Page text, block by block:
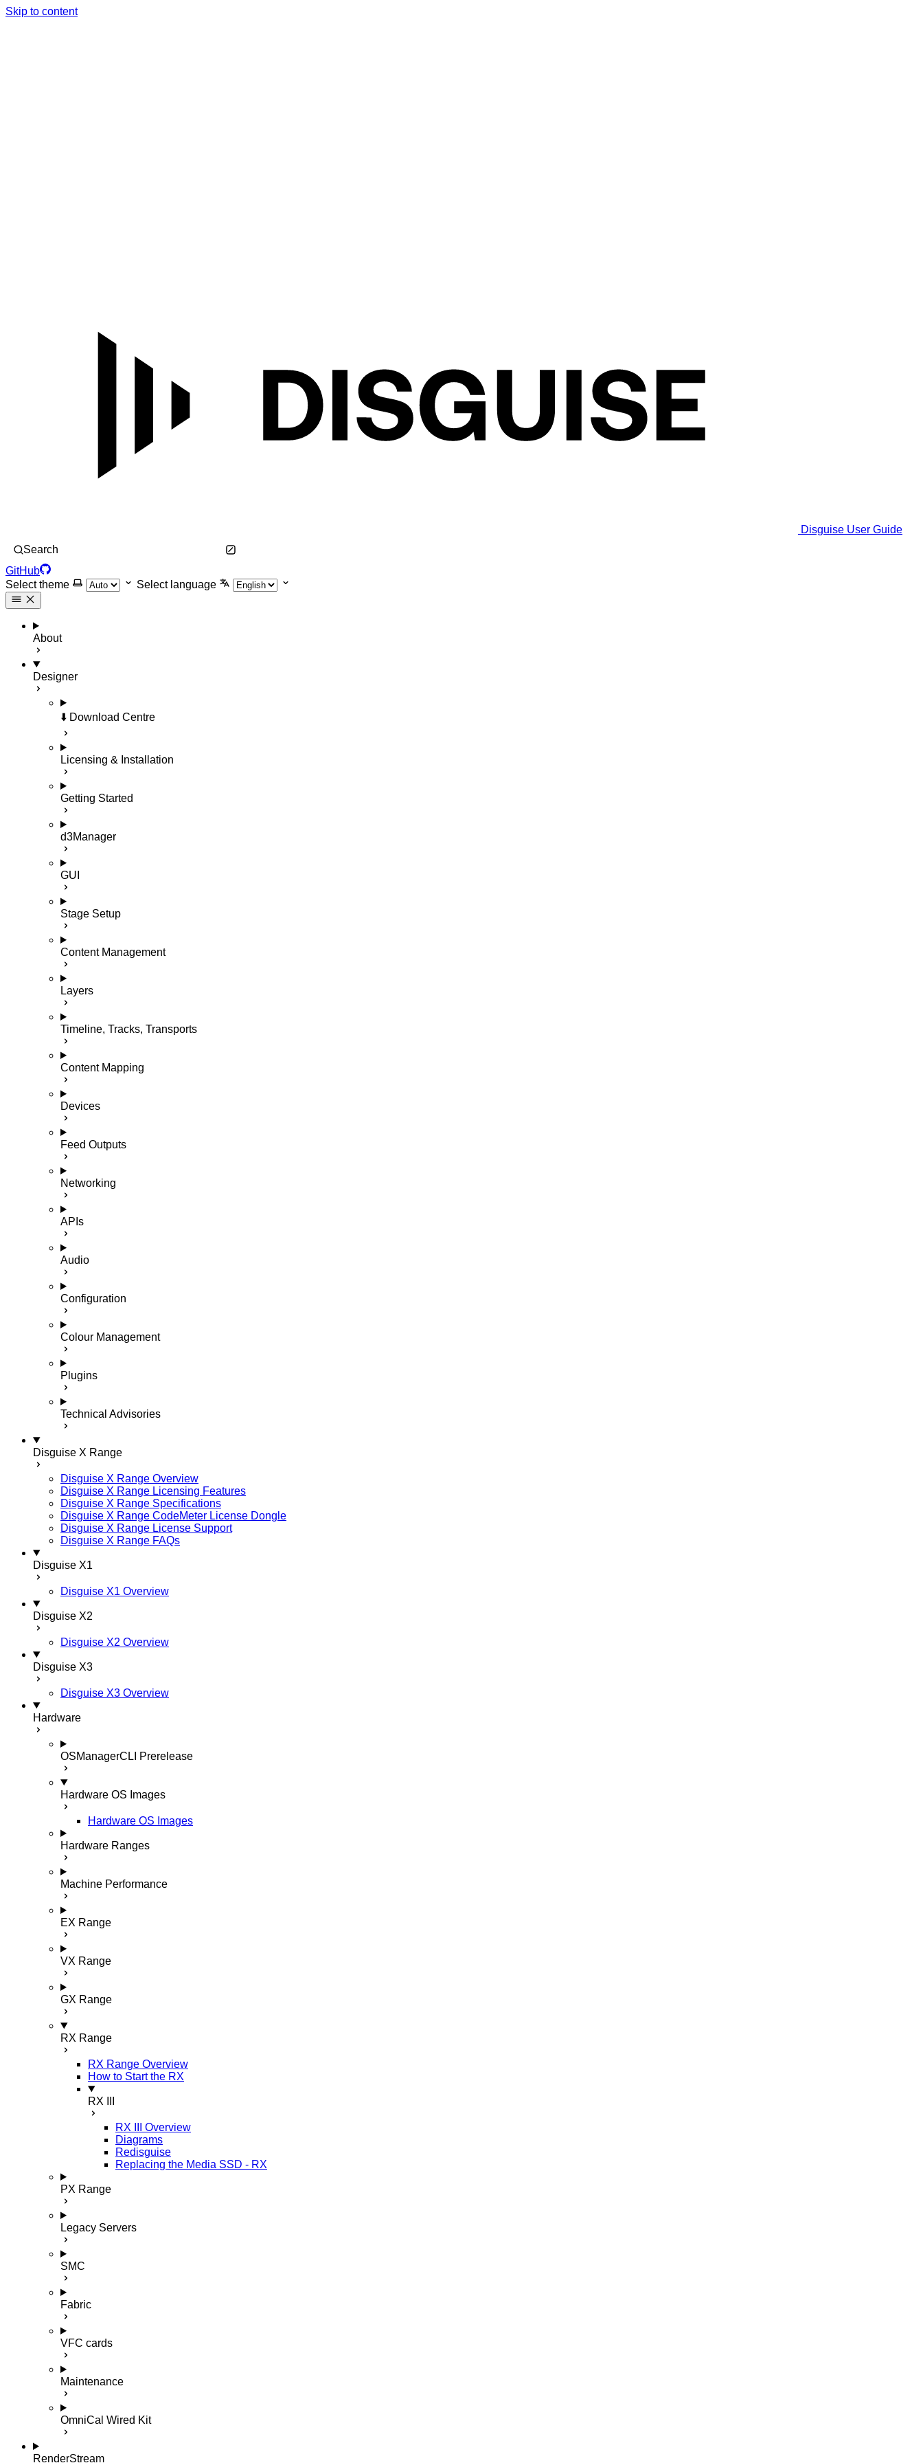
Skip to content
Disguise User Guide
Search
GitHub
Select theme
Select language
About
Designer
⬇️ Download Centre
Licensing & Installation
Getting Started
d3Manager
GUI
Stage Setup
Content Management
Layers
Timeline, Tracks, Transports
Content Mapping
Devices
Feed Outputs
Networking
APIs
Audio
Configuration
Colour Management
Plugins
Technical Advisories
Disguise X Range
Disguise X Range Overview
Disguise X Range Licensing Features
Disguise X Range Specifications
Disguise X Range CodeMeter License Dongle
Disguise X Range License Support
Disguise X Range FAQs
Disguise X1
Disguise X1 Overview
Disguise X2
Disguise X2 Overview
Disguise X3
Disguise X3 Overview
Hardware
OSManagerCLI Prerelease
Hardware OS Images
Hardware OS Images
Hardware Ranges
Machine Performance
EX Range
VX Range
GX Range
RX Range
RX Range Overview
How to Start the RX
RX III
RX III Overview
Diagrams
Redisguise
Replacing the Media SSD - RX
PX Range
Legacy Servers
SMC
Fabric
VFC cards
Maintenance
OmniCal Wired Kit
RenderStream